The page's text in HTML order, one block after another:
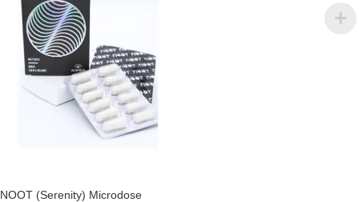
NOOT (Serenity) Microdose